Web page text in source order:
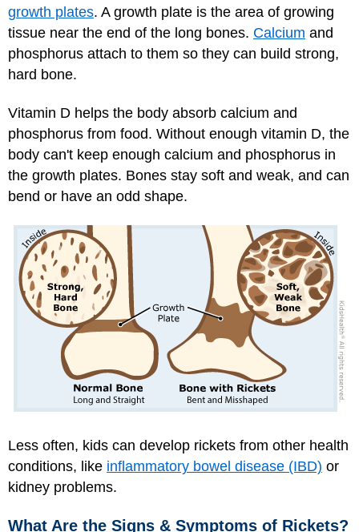
growth plates. A growth plate is the area of growing
tissue near the end of the long bones. Calcium and
phosphorus attach to them so they can build strong,
hard bone.
Vitamin D helps the body absorb calcium and
phosphorus from food. Without enough vitamin D, the
body can't keep enough calcium and phosphorus in
the growth plates. Bones stay soft and weak, and can
bend or have an odd shape.
Less often, kids can develop rickets from other health
conditions, like inflammatory bowel disease (IBD) or
kidney problems.
What Are the Signs & Symptoms of Rickets?